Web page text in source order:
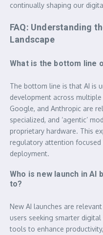
continually shaping our
FAQ: Understanding
Landscape
What is the bottom line
The bottom line is that AI is
development across
Google, and Anthropic are
specialized, and ‘agentic’
proprietary hardware. This
regulatory attention focused
deployment.
Who is new launch in
to?
New AI launches are
users seeking smarter
tools to enhance